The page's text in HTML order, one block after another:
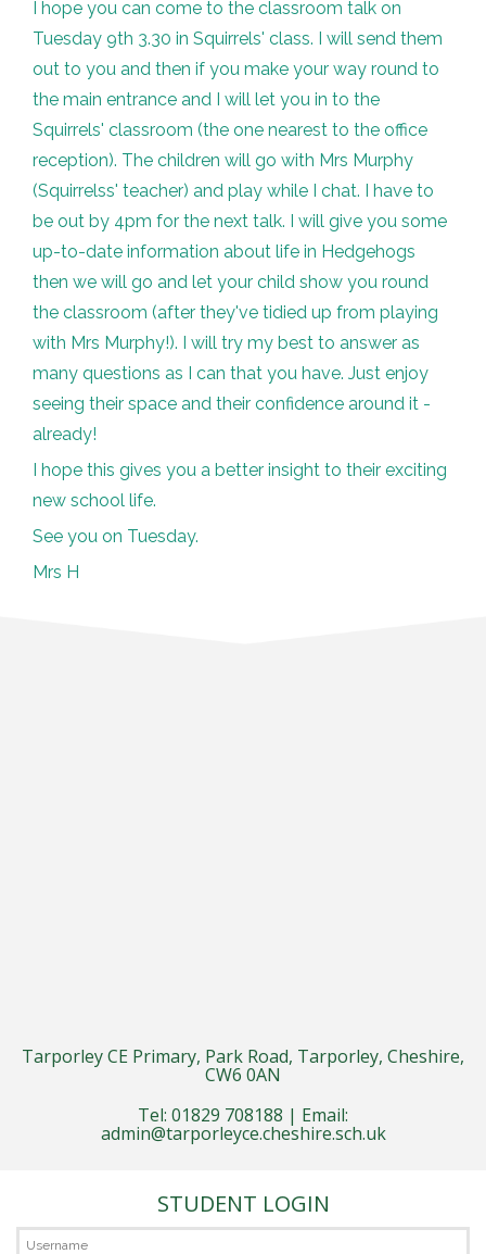
I hope you can come to the classroom talk on
Tuesday 9th 3.30 in Squirrels' class. I will send them
out to you and then if you make your way round to
the main entrance and I will let you in to the
Squirrels' classroom (the one nearest to the office
reception). The children will go with Mrs Murphy
(Squirrelss' teacher) and play while I chat. I have to
be out by 4pm for the next talk. I will give you some
up-to-date information about life in Hedgehogs
then we will go and let your child show you round
the classroom (after they've tidied up from playing
with Mrs Murphy!). I will try my best to answer as
many questions as I can that you have. Just enjoy
seeing their space and their confidence around it -
already!
I hope this gives you a better insight to their exciting
new school life.
See you on Tuesday.
Mrs H
Tarporley CE Primary, Park Road, Tarporley, Cheshire,
CW6 0AN
Tel: 01829 708188 | Email:
admin@tarporleyce.cheshire.sch.uk
STUDENT LOGIN